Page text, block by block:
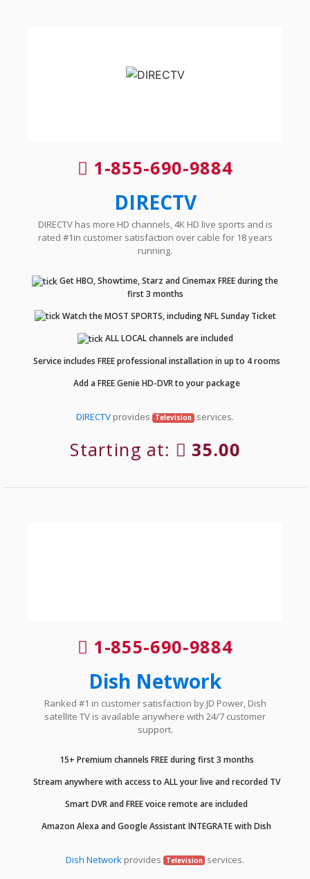
1-855-690-9884
DIRECTV
DIRECTV has more HD channels, 4K HD live sports and is
rated #1in customer satisfaction over cable for 18 years
running.
Get HBO, Showtime, Starz and Cinemax FREE during the
first 3 months
Watch the MOST SPORTS, including NFL Sunday Ticket
ALL LOCAL channels are included
Service includes FREE professional installation in up to 4 rooms
Add a FREE Genie HD-DVR to your package
DIRECTV provides Television services.
Starting at: 35.00
1-855-690-9884
Dish Network
Ranked #1 in customer satisfaction by JD Power, Dish
satellite TV is available anywhere with 24/7 customer
support.
15+ Premium channels FREE during first 3 months
Stream anywhere with access to ALL your live and recorded TV
Smart DVR and FREE voice remote are included
Amazon Alexa and Google Assistant INTEGRATE with Dish
Dish Network provides Television services.